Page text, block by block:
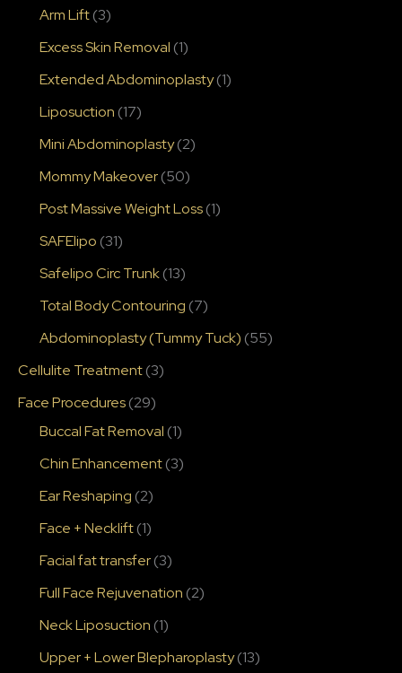
Arm Lift(3)
Excess Skin Removal (1)
Extended Abdominoplasty(1)
Liposuction (17)
Mini Abdominoplasty(2)
Mommy Makeover(50)
Post Massive Weight Loss(1)
SAFElipo (31)
Safelipo Circ Trunk(13)
Total Body Contouring (7)
Abdominoplasty (Tummy Tuck) (55)
Cellulite Treatment(3)
Face Procedures(29)
Buccal Fat Removal (1)
Chin Enhancement(3)
Ear Reshaping (2)
Face + Necklift(1)
Facial fat transfer(3)
Full Face Rejuvenation (2)
Neck Liposuction (1)
Upper + Lower Blepharoplasty(13)